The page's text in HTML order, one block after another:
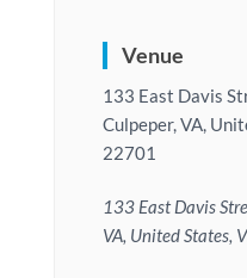
Venue
133 East Davis
Culpeper, VA,
22701
133 East Davis
VA, United States,